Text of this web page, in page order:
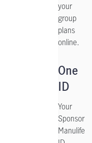
your
group
plans
online.
One
ID
Your
Sponsor
Manulife